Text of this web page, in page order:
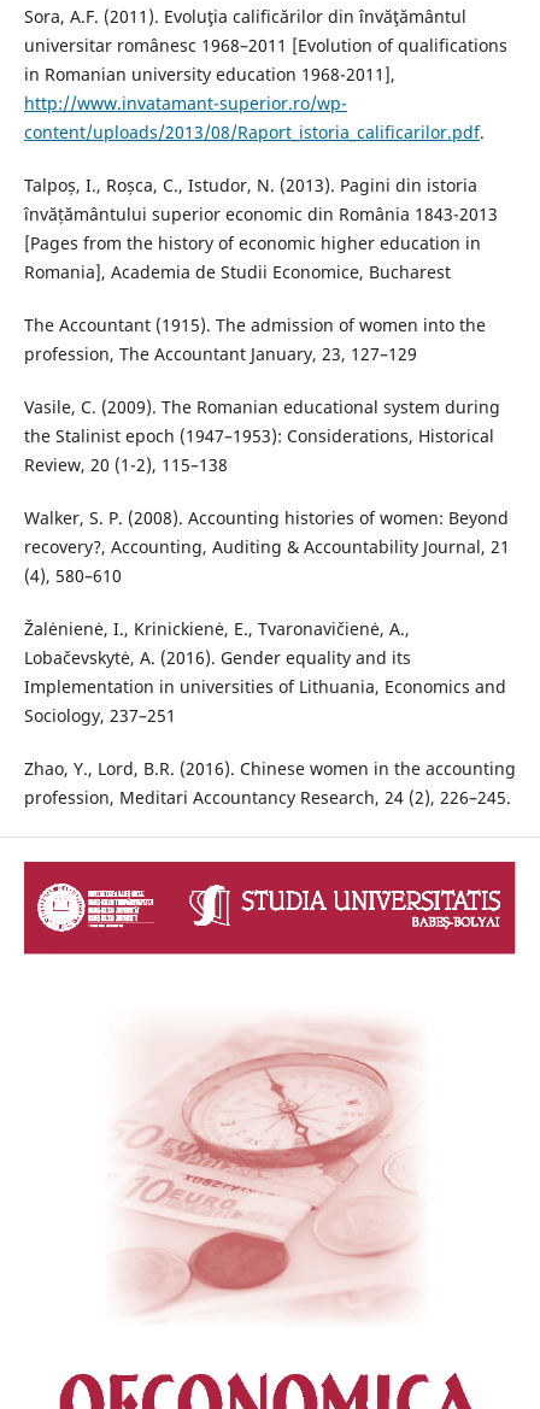
Sora, A.F. (2011). Evoluţia calificărilor din învăţământul
universitar românesc 1968–2011 [Evolution of qualifications
in Romanian university education 1968-2011],
http://www.invatamant-superior.ro/wp-
content/uploads/2013/08/Raport_istoria_calificarilor.pdf.
Talpoș, I., Roșca, C., Istudor, N. (2013). Pagini din istoria
învățământului superior economic din România 1843-2013
[Pages from the history of economic higher education in
Romania], Academia de Studii Economice, Bucharest
The Accountant (1915). The admission of women into the
profession, The Accountant January, 23, 127–129
Vasile, C. (2009). The Romanian educational system during
the Stalinist epoch (1947–1953): Considerations, Historical
Review, 20 (1-2), 115–138
Walker, S. P. (2008). Accounting histories of women: Beyond
recovery?, Accounting, Auditing & Accountability Journal, 21
(4), 580–610
Žalėnienė, I., Krinickienė, E., Tvaronavičienė, A.,
Lobačevskytė, A. (2016). Gender equality and its
Implementation in universities of Lithuania, Economics and
Sociology, 237–251
Zhao, Y., Lord, B.R. (2016). Chinese women in the accounting
profession, Meditari Accountancy Research, 24 (2), 226–245.